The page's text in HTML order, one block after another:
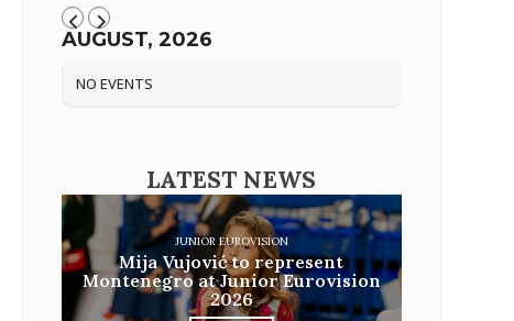
AUGUST, 2026
NO EVENTS
LATEST NEWS
JUNIOR EUROVISION
Mija Vujović to represent
Montenegro at Junior Eurovision
2026